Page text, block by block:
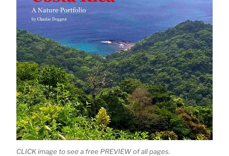
CLICK image to see a free PREVIEW of all pages.